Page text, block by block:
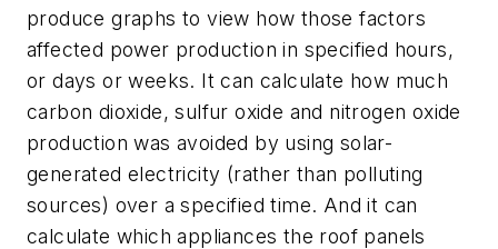
produce graphs to view how those factors
affected power production in specified hours,
or days or weeks. It can calculate how much
carbon dioxide, sulfur oxide and nitrogen oxide
production was avoided by using solar-
generated electricity (rather than polluting
sources) over a specified time. And it can
calculate which appliances the roof panels